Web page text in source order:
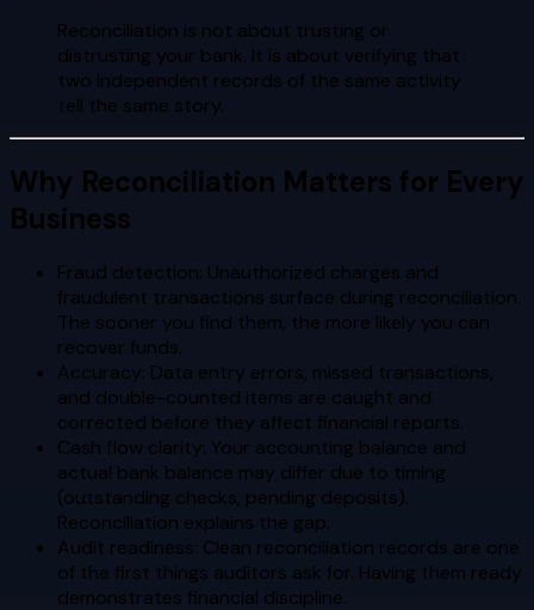
Reconciliation is not about trusting or
distrusting your bank. It is about verifying that
two independent records of the same activity
tell the same story.
Why Reconciliation Matters for Every
Business
Fraud detection: Unauthorized charges and
fraudulent transactions surface during reconciliation.
The sooner you find them, the more likely you can
recover funds.
Accuracy: Data entry errors, missed transactions,
and double-counted items are caught and
corrected before they affect financial reports.
Cash flow clarity: Your accounting balance and
actual bank balance may differ due to timing
(outstanding checks, pending deposits).
Reconciliation explains the gap.
Audit readiness: Clean reconciliation records are one
of the first things auditors ask for. Having them ready
demonstrates financial discipline.